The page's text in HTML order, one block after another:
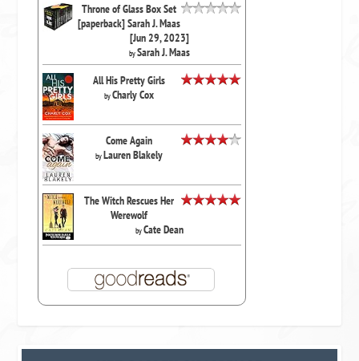
Throne of Glass Box Set
[paperback] Sarah J. Maas
[Jun 29, 2023]
bySarah J. Maas
All His Pretty Girls
byCharly Cox
Come Again
byLauren Blakely
The Witch Rescues Her
Werewolf
byCate Dean